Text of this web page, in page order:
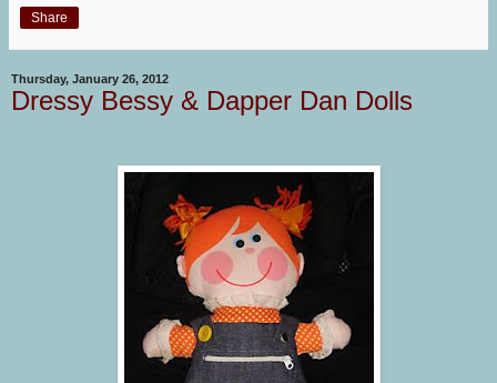
Share
Thursday, January 26, 2012
Dressy Bessy & Dapper Dan Dolls